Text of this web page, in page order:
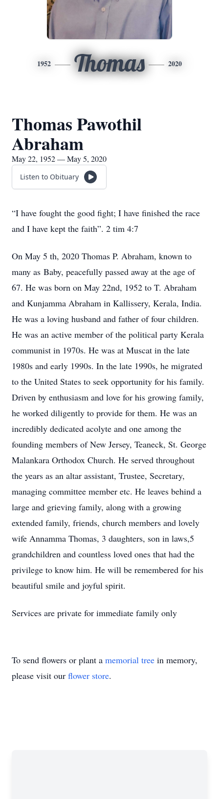
1952 Thomas 2020
Thomas Pawothil
Abraham
May 22, 1952 — May 5, 2020
Listen to Obituary
“I have fought the good fight; I have finished the race
and I have kept the faith”. 2 tim 4:7
On May 5 th, 2020 Thomas P. Abraham, known to
many as Baby, peacefully passed away at the age of
67. He was born on May 22nd, 1952 to T. Abraham
and Kunjamma Abraham in Kallissery, Kerala, India.
He was a loving husband and father of four children.
He was an active member of the political party Kerala
communist in 1970s. He was at Muscat in the late
1980s and early 1990s. In the late 1990s, he migrated
to the United States to seek opportunity for his family.
Driven by enthusiasm and love for his growing family,
he worked diligently to provide for them. He was an
incredibly dedicated acolyte and one among the
founding members of New Jersey, Teaneck, St. George
Malankara Orthodox Church. He served throughout
the years as an altar assistant, Trustee, Secretary,
managing committee member etc. He leaves behind a
large and grieving family, along with a growing
extended family, friends, church members and lovely
wife Annamma Thomas, 3 daughters, son in laws,5
grandchildren and countless loved ones that had the
privilege to know him. He will be remembered for his
beautiful smile and joyful spirit.
Services are private for immediate family only
To send flowers or plant a memorial tree in memory,
please visit our flower store.